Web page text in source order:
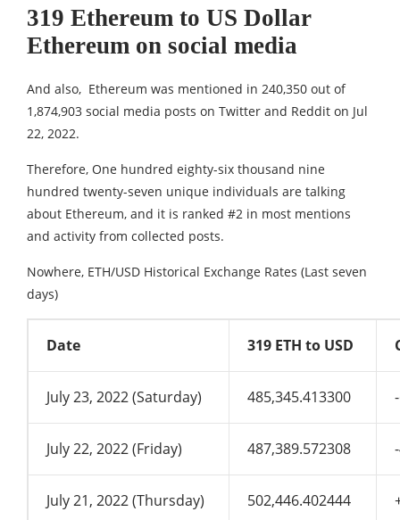
319 Ethereum to US Dollar
Ethereum on social media
And also, Ethereum was mentioned in 240,350 out of
1,874,903 social media posts on Twitter and Reddit on Jul
22, 2022.
Therefore, One hundred eighty-six thousand nine
hundred twenty-seven unique individuals are talking
about Ethereum, and it is ranked #2 in most mentions
and activity from collected posts.
Nowhere, ETH/USD Historical Exchange Rates (Last seven
days)
Date 319 ETH to USD
July 23, 2022 (Saturday) 485,345.413300
July 22, 2022 (Friday) 487,389.572308
July 21, 2022 (Thursday) 502,446.402444